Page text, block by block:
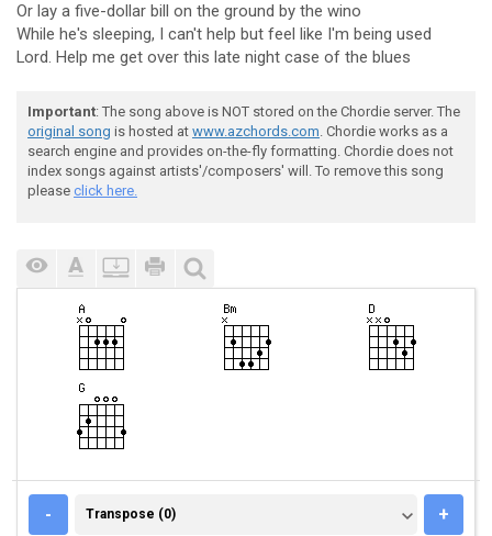
Or lay a five-dollar bill on the ground by the wino
While he's sleeping, I can't help but feel like I'm being used
Lord. Help me get over this late night case of the blues
Important: The song above is NOT stored on the Chordie server. The
original song is hosted at www.azchords.com. Chordie works as a
search engine and provides on-the-fly formatting. Chordie does not
index songs against artists'/composers' will. To remove this song
please click here.
- TRANSPOSE (0)
Transpose (0) +